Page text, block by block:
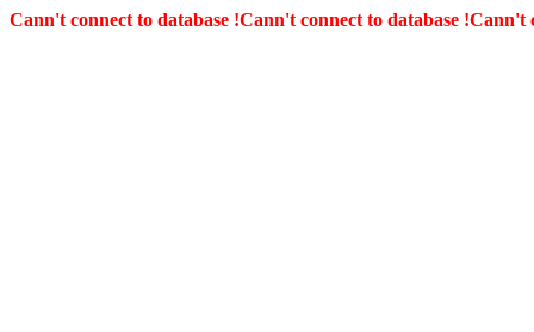
Cann't connect to database !Cann't connect to database !Cann't